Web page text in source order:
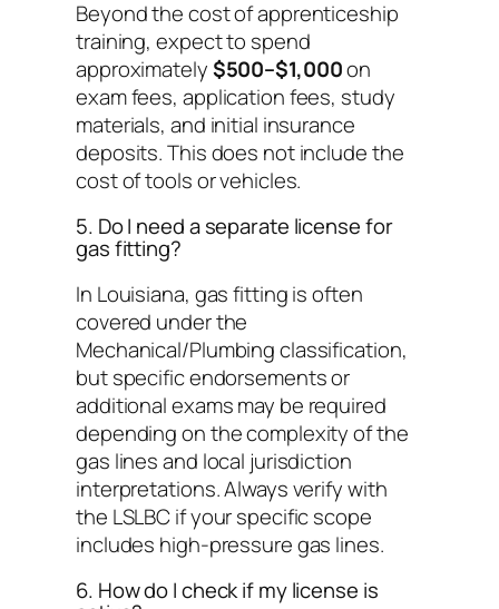
Beyond the cost of apprenticeship
training, expect to spend
approximately$500–$1,000on
exam fees, application fees, study
materials, and initial insurance
deposits. This does not include the
cost of tools or vehicles.
5. Do I need a separate license for
gas fitting?
In Louisiana, gas fitting is often
covered under the
Mechanical/Plumbing classification,
but specific endorsements or
additional exams may be required
depending on the complexity of the
gas lines and local jurisdiction
interpretations. Always verify with
the LSLBC if your specific scope
includes high-pressure gas lines.
6. How do I check if my license is